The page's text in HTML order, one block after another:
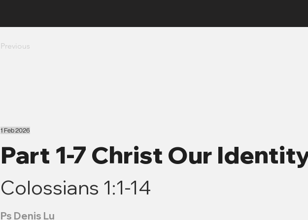
Previous
1 Feb 2026
Part 1-7 Christ Our
Colossians 1:1-14
Ps Denis Lu